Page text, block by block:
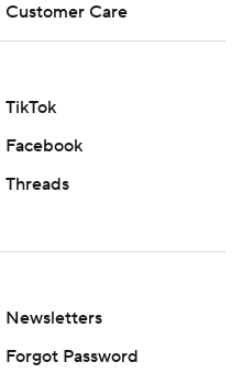
Customer Care
TikTok
Facebook
Threads
Newsletters
Forgot Password